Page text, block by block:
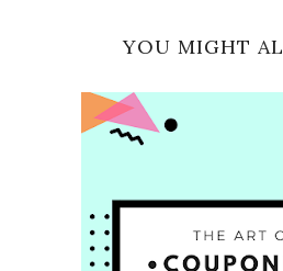
YOU MIGHT